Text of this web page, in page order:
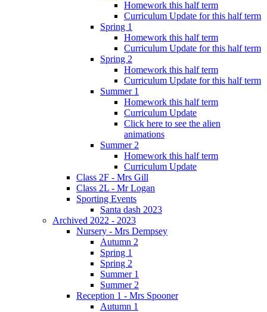
Homework this half term
Curriculum Update for this half term
Spring 1
Homework this half term
Curriculum Update for this half term
Spring 2
Homework this half term
Curriculum Update for this half term
Summer 1
Homework this half term
Curriculum Update
Click here to see the alien
animations
Summer 2
Homework this half term
Curriculum Update
Class 2F - Mrs Gill
Class 2L - Mr Logan
Sporting Events
Santa dash 2023
Archived 2022 - 2023
Nursery - Mrs Dempsey
Autumn 2
Spring 1
Spring 2
Summer 1
Summer 2
Reception 1 - Mrs Spooner
Autumn 1